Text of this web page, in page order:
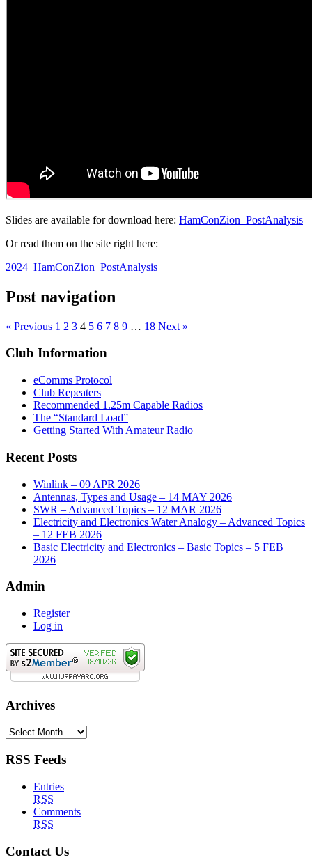
Slides are available for download here: HamConZion_PostAnalysis
Or read them on the site right here:
2024_HamConZion_PostAnalysis
Post navigation
« Previous 1 2 3 4 5 6 7 8 9 … 18 Next »
Club Information
eComms Protocol
Club Repeaters
Recommended 1.25m Capable Radios
The “Standard Load”
Getting Started With Amateur Radio
Recent Posts
Winlink – 09 APR 2026
Antennas, Types and Usage – 14 MAY 2026
SWR – Advanced Topics – 12 MAR 2026
Electricity and Electronics Water Analogy – Advanced Topics
– 12 FEB 2026
Basic Electricity and Electronics – Basic Topics – 5 FEB
2026
Admin
Register
Log in
Archives
Archives
RSS Feeds
Entries
RSS
Comments
RSS
Contact Us